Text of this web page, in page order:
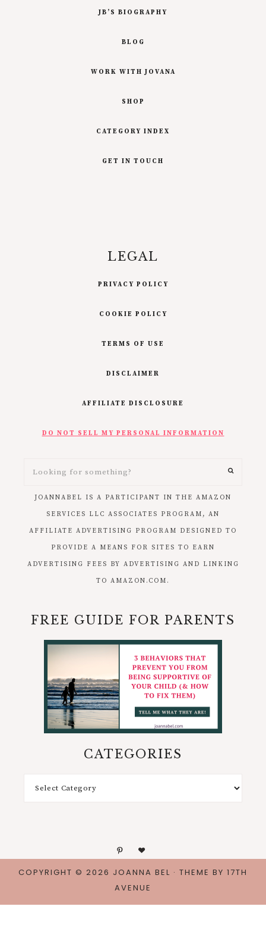
JB’S BIOGRAPHY
BLOG
WORK WITH JOVANA
SHOP
CATEGORY INDEX
GET IN TOUCH
LEGAL
PRIVACY POLICY
COOKIE POLICY
TERMS OF USE
DISCLAIMER
AFFILIATE DISCLOSURE
DO NOT SELL MY PERSONAL INFORMATION
JOANNABEL IS A PARTICIPANT IN THE AMAZON
SERVICES LLC ASSOCIATES PROGRAM, AN
AFFILIATE ADVERTISING PROGRAM DESIGNED TO
PROVIDE A MEANS FOR SITES TO EARN
ADVERTISING FEES BY ADVERTISING AND LINKING
TO AMAZON.COM.
FREE GUIDE FOR PARENTS
CATEGORIES
COPYRIGHT © 2026 JOANNA BEL · THEME BY 17TH
AVENUE